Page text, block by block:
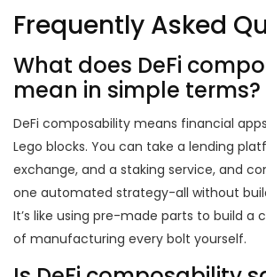
Frequently Asked
What does DeFi
mean in simple terms?
DeFi composability means financial
Lego blocks. You can take a lending
exchange, and a staking service, and
one automated strategy-all without
It’s like using pre-made parts to build a
of manufacturing every bolt yourself.